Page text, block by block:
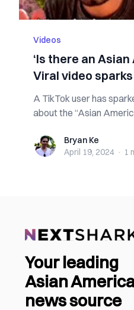
Videos
‘Is there an
Viral video
A TikTok user has
about the “Asian
Bryan KeBryan Ke
April 19, 2024 · 1
Your leading
Asian
news source